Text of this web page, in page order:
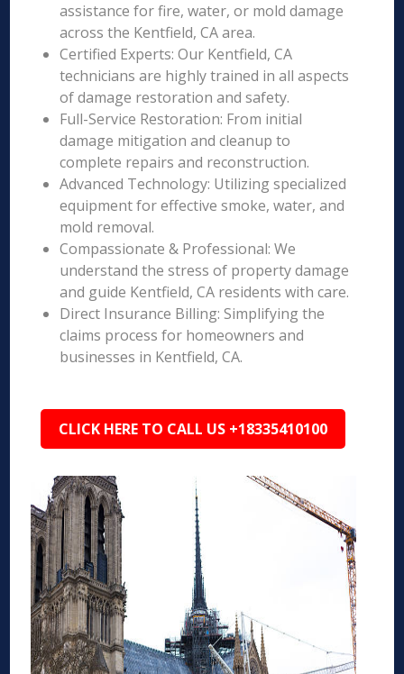
assistance for fire, water, or mold damage
across the Kentfield, CA area.
Certified Experts: Our Kentfield, CA
technicians are highly trained in all aspects
of damage restoration and safety.
Full-Service Restoration: From initial
damage mitigation and cleanup to
complete repairs and reconstruction.
Advanced Technology: Utilizing specialized
equipment for effective smoke, water, and
mold removal.
Compassionate & Professional: We
understand the stress of property damage
and guide Kentfield, CA residents with care.
Direct Insurance Billing: Simplifying the
claims process for homeowners and
businesses in Kentfield, CA.
CLICK HERE TO CALL US +18335410100